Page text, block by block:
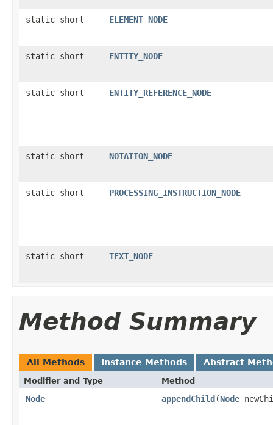
static short ELEMENT_NODE
static short ENTITY_NODE
static short ENTITY_REFERENCE_NODE
static short NOTATION_NODE
static short PROCESSING_INSTRUCTION_NODE
static short TEXT_NODE
Method Summary
All Methods Instance Methods Abstract
Modifier and Type Method
Node appendChild(Node